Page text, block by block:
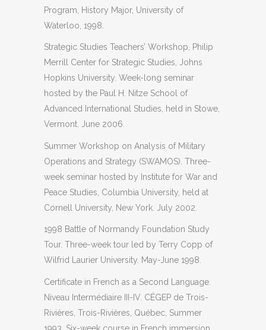
Program, History Major, University of
Waterloo, 1998.
Strategic Studies Teachers’ Workshop, Philip
Merrill Center for Strategic Studies, Johns
Hopkins University. Week-long seminar
hosted by the Paul H. Nitze School of
Advanced International Studies, held in Stowe,
Vermont. June 2006.
Summer Workshop on Analysis of Military
Operations and Strategy (SWAMOS). Three-
week seminar hosted by Institute for War and
Peace Studies, Columbia University, held at
Cornell University, New York. July 2002.
1998 Battle of Normandy Foundation Study
Tour. Three-week tour led by Terry Copp of
Wilfrid Laurier University. May-June 1998.
Certificate in French as a Second Language.
Niveau Intermédiaire III-IV. CÉGEP de Trois-
Rivières, Trois-Rivières, Québec, Summer
1993. Six-week course in French immersion